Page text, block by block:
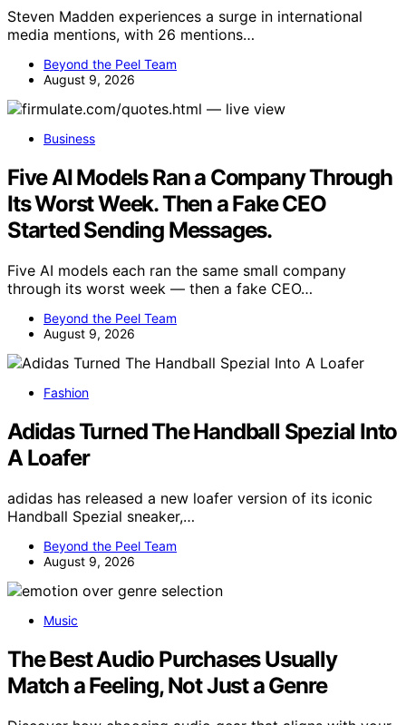
Steven Madden experiences a surge in international
media mentions, with 26 mentions…
Beyond the Peel Team
August 9, 2026
Business
Five AI Models Ran a Company Through
Its Worst Week. Then a Fake CEO
Started Sending Messages.
Five AI models each ran the same small company
through its worst week — then a fake CEO…
Beyond the Peel Team
August 9, 2026
Fashion
Adidas Turned The Handball Spezial Into
A Loafer
adidas has released a new loafer version of its iconic
Handball Spezial sneaker,…
Beyond the Peel Team
August 9, 2026
Music
The Best Audio Purchases Usually
Match a Feeling, Not Just a Genre